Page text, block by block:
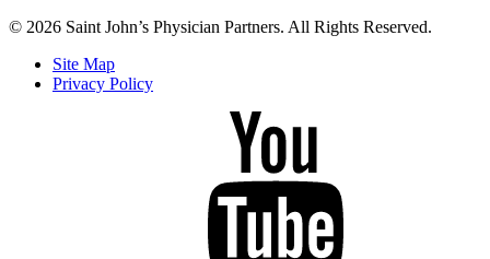
© 2026 Saint John’s Physician Partners. All Rights Reserved.
Site Map
Privacy Policy